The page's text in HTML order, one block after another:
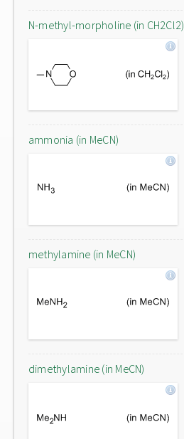
N-methyl-morpholine (in CH2Cl2)
ammonia (in MeCN)
methylamine (in MeCN)
dimethylamine (in MeCN)